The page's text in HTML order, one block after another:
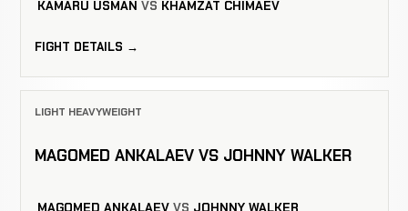
KAMARU USMAN VS KHAMZAT CHIMAEV
FIGHT DETAILS →
LIGHT HEAVYWEIGHT
MAGOMED ANKALAEV VS JOHNNY WALKER
MAGOMED ANKALAEV VS JOHNNY WALKER